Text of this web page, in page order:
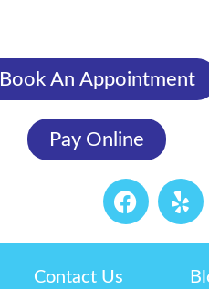
Book An Appointment
Pay Online
Contact Us